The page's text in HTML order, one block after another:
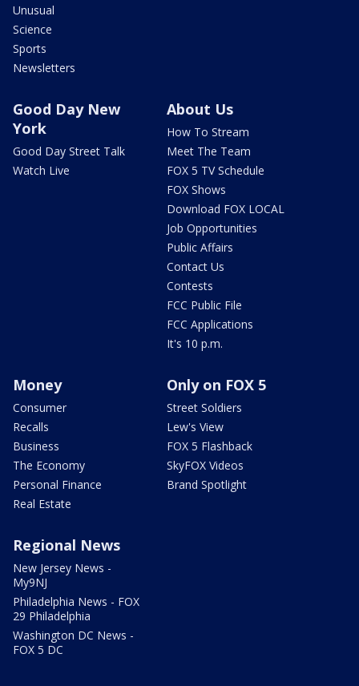
Unusual
Science
Sports
Newsletters
Good Day New
York
Good Day Street Talk
Watch Live
About Us
How To Stream
Meet The Team
FOX 5 TV Schedule
FOX Shows
Download FOX LOCAL
Job Opportunities
Public Affairs
Contact Us
Contests
FCC Public File
FCC Applications
It's 10 p.m.
Money
Consumer
Recalls
Business
The Economy
Personal Finance
Real Estate
Only on FOX 5
Street Soldiers
Lew's View
FOX 5 Flashback
SkyFOX Videos
Brand Spotlight
Regional News
New Jersey News -
My9NJ
Philadelphia News - FOX
29 Philadelphia
Washington DC News -
FOX 5 DC